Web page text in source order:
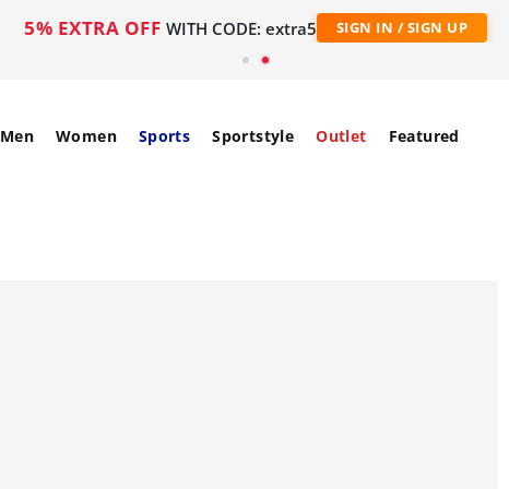
5% EXTRA OFF WITH CODE: extra5 SIGN IN / SIGN UP
Men Women Sports Sportstyle Outlet Featured